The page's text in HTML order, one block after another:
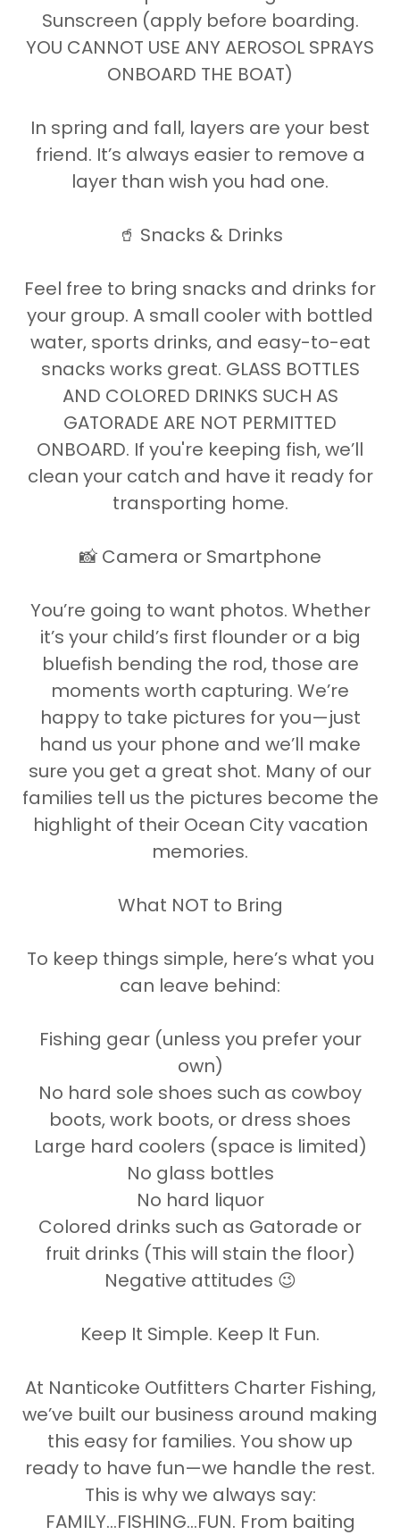
Sunscreen (apply before boarding.
YOU CANNOT USE ANY AEROSOL SPRAYS
ONBOARD THE BOAT)
In spring and fall, layers are your best
friend. It’s always easier to remove a
layer than wish you had one.
🥤 Snacks & Drinks
Feel free to bring snacks and drinks for
your group. A small cooler with bottled
water, sports drinks, and easy-to-eat
snacks works great. GLASS BOTTLES
AND COLORED DRINKS SUCH AS
GATORADE ARE NOT PERMITTED
ONBOARD. If you're keeping fish, we’ll
clean your catch and have it ready for
transporting home.
📸 Camera or Smartphone
You’re going to want photos. Whether
it’s your child’s first flounder or a big
bluefish bending the rod, those are
moments worth capturing. We’re
happy to take pictures for you—just
hand us your phone and we’ll make
sure you get a great shot. Many of our
families tell us the pictures become the
highlight of their Ocean City vacation
memories.
What NOT to Bring
To keep things simple, here’s what you
can leave behind:
Fishing gear (unless you prefer your
own)
No hard sole shoes such as cowboy
boots, work boots, or dress shoes
Large hard coolers (space is limited)
No glass bottles
No hard liquor
Colored drinks such as Gatorade or
fruit drinks (This will stain the floor)
Negative attitudes 😉
Keep It Simple. Keep It Fun.
At Nanticoke Outfitters Charter Fishing,
we’ve built our business around making
this easy for families. You show up
ready to have fun—we handle the rest.
This is why we always say:
FAMILY...FISHING...FUN. From baiting